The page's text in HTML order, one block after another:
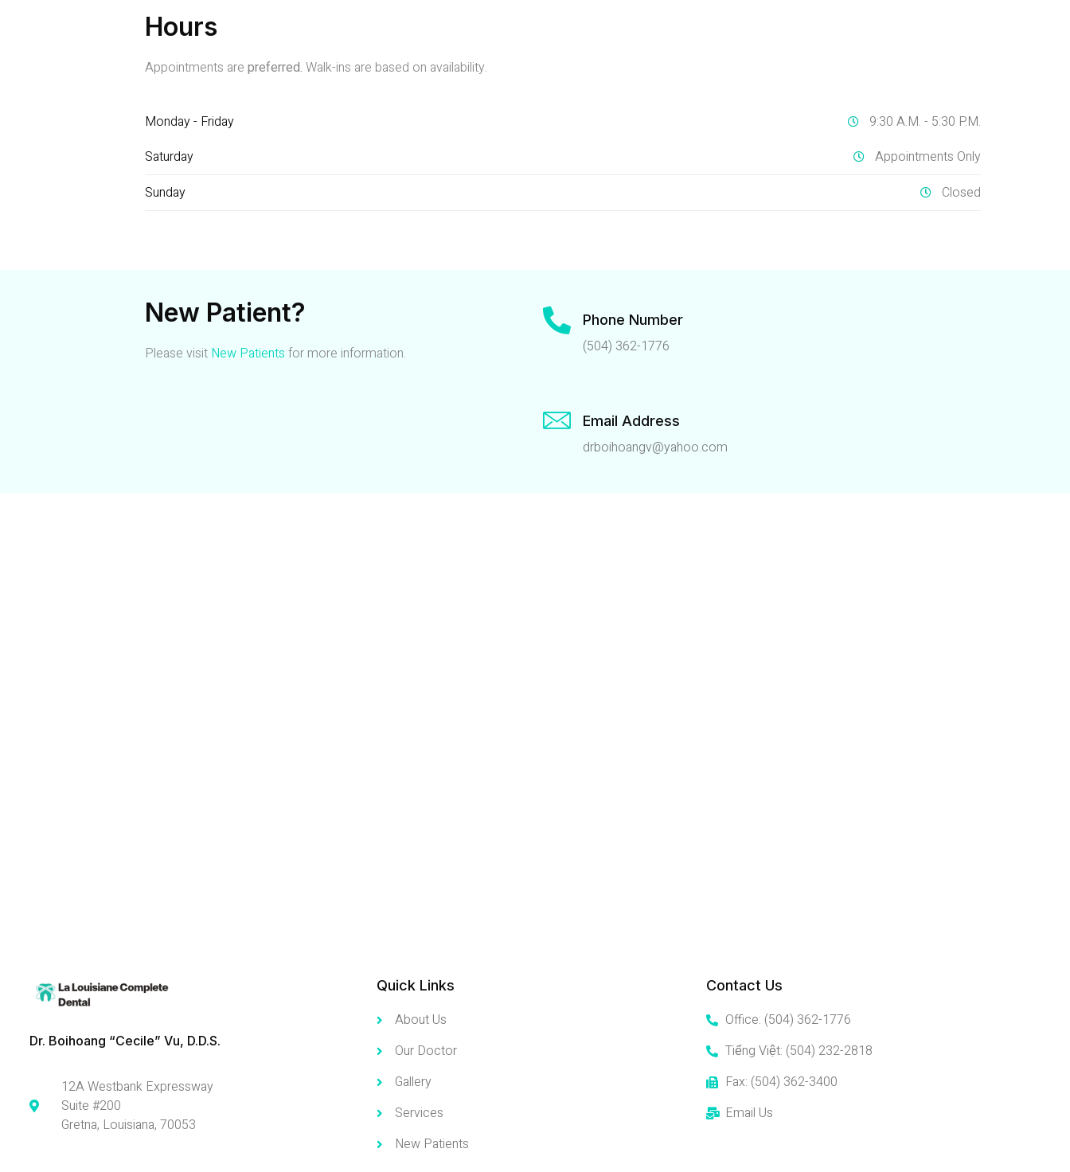
Hours
Appointments are preferred. Walk-ins are based on availability.
Monday - Friday
9:30 A.M. - 5:30 P.M.
Saturday
Appointments Only
Sunday
Closed
New Patient?
Please visit New Patients for more information.
Phone Number
(504) 362-1776
Email Address
drboihoangv@yahoo.com
Dr. Boihoang “Cecile” Vu, D.D.S.
12A Westbank Expressway
Suite #200
Gretna, Louisiana, 70053
Quick Links
About Us
Our Doctor
Gallery
Services
New Patients
Contact Us
Office: (504) 362-1776
Tiếng Việt: (504) 232-2818
Fax: (504) 362-3400
Email Us